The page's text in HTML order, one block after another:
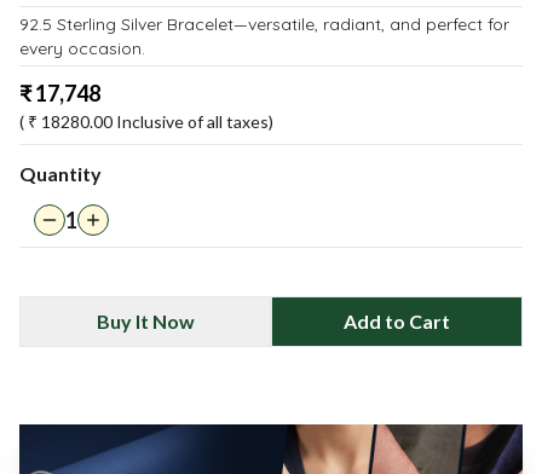
92.5 Sterling Silver Bracelet—versatile, radiant, and perfect for
every occasion.
₹17,748
( ₹ 18280.00 Inclusive of all taxes)
Quantity
1
Buy It Now Add to Cart